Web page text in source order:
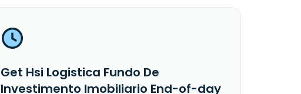
Get Hsi Logistica Fundo De
Investimento Imobiliario End-of-day